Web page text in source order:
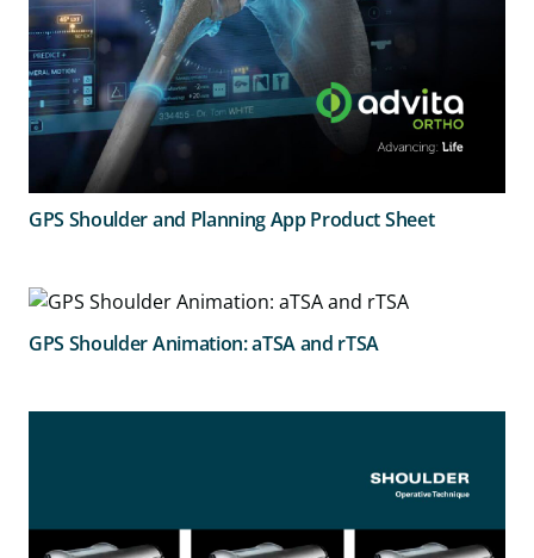
GPS Shoulder and Planning App Product Sheet
GPS Shoulder Animation: aTSA and rTSA